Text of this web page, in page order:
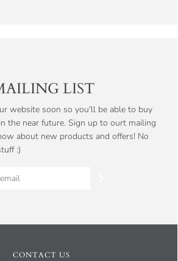
LIST
website soon so you'll be able to buy
the near future. Sign up to ourt mailing
about new products and offers! No
:)
CONTACT US